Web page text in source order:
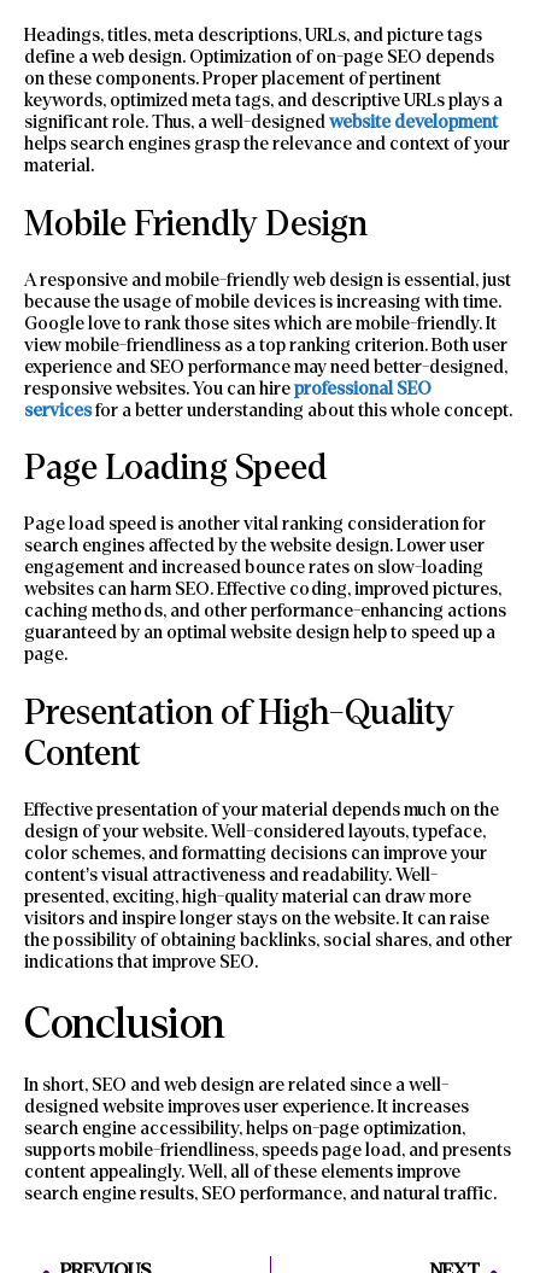
Headings, titles, meta descriptions, URLs, and picture tags
define a web design. Optimization of on-page SEO depends
on these components. Proper placement of pertinent
keywords, optimized meta tags, and descriptive URLs plays a
significant role. Thus, a well-designedwebsite development
helps search engines grasp the relevance and context of your
material.
Mobile Friendly Design
A responsive and mobile-friendly web design is essential, just
because the usage of mobile devices is increasing with time.
Google love to rank those sites which are mobile-friendly. It
view mobile-friendliness as a top ranking criterion. Both user
experience and SEO performance may need better-designed,
responsive websites. You can hireprofessional SEO
servicesfor a better understanding about this whole concept.
Page Loading Speed
Page load speed is another vital ranking consideration for
search engines affected by the website design. Lower user
engagement and increased bounce rates on slow-loading
websites can harm SEO. Effective coding, improved pictures,
caching methods, and other performance-enhancing actions
guaranteed by an optimal website design help to speed up a
page.
Presentation of High-Quality
Content
Effective presentation of your material depends much on the
design of your website. Well-considered layouts, typeface,
color schemes, and formatting decisions can improve your
content’s visual attractiveness and readability. Well-
presented, exciting, high-quality material can draw more
visitors and inspire longer stays on the website. It can raise
the possibility of obtaining backlinks, social shares, and other
indications that improve SEO.
Conclusion
In short, SEO and web design are related since a well-
designed website improves user experience. It increases
search engine accessibility, helps on-page optimization,
supports mobile-friendliness, speeds page load, and presents
content appealingly. Well, all of these elements improve
search engine results, SEO performance, and natural traffic.